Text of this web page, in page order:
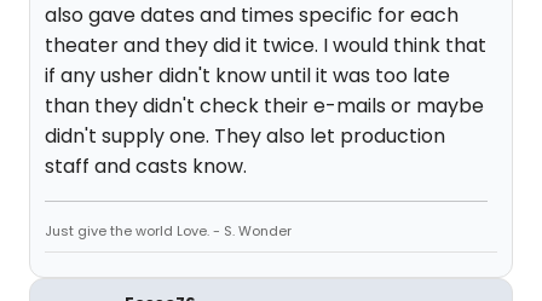
also gave dates and times specific for each
theater and they did it twice. I would think that
if any usher didn't know until it was too late
than they didn't check their e-mails or maybe
didn't supply one. They also let production
staff and casts know.
Just give the world Love. - S. Wonder